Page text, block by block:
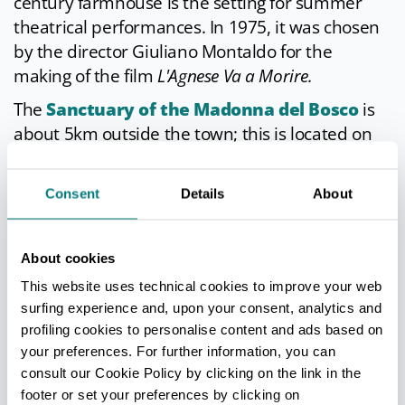
Consent Details About
About cookies
This website uses technical cookies to improve your web
surfing experience and, upon your consent, analytics and
profiling cookies to personalise content and ads based on
your preferences. For further information, you can
consult our Cookie Policy by clicking on the link in the
footer or set your preferences by clicking on
theatrical performances. In 1975, it was chosen
by the director Giuliano Montaldo for the
making of the filmL'Agnese Va a Morire.
TheSanctuary of the Madonna del Boscois
about 5km outside the town; this is located on
several pilgrimages. This area used to be
The sanctuary houses a 16th century ceramic
sculpture of the Virgin Mary.
TOURIST INFORMATIONS OFFICES
Bagnacavallo e Bassa Romagna - Ufficio Informazioni e